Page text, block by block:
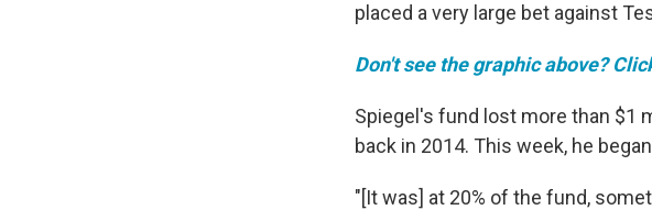
placed a very large bet against
Don't see the graphic above?
Spiegel's fund lost more than $1
back in 2014. This week, he
"[It was] at 20% of the fund,